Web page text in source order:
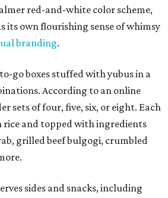
red-and-white color scheme,
its own flourishing sense of whimsy
branding.
go boxes stuffed with yubus in a
According to an online
sets of four, five, six, or eight. Each
rice and topped with ingredients
grilled beef bulgogi, crumbled
sides and snacks, including